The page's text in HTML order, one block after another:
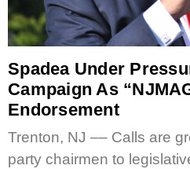
Spadea Under
Campaign As
Endorsement
Trenton, NJ –– Calls are
party chairmen to